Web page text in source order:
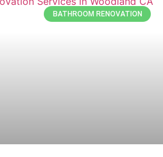
BATHROOM RENOVATION